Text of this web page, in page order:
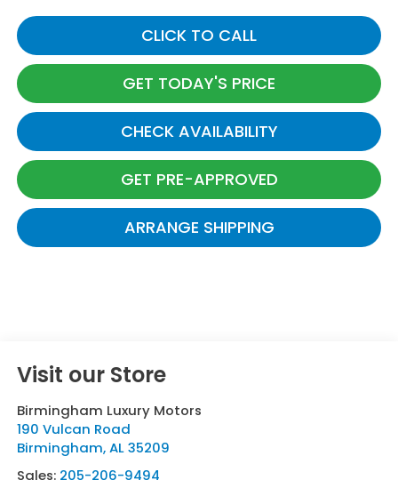
CLICK TO CALL
GET TODAY'S PRICE
CHECK AVAILABILITY
GET PRE-APPROVED
ARRANGE SHIPPING
Visit our Store
Birmingham Luxury Motors
190 Vulcan Road
Birmingham,AL 35209
Sales: 205-206-9494